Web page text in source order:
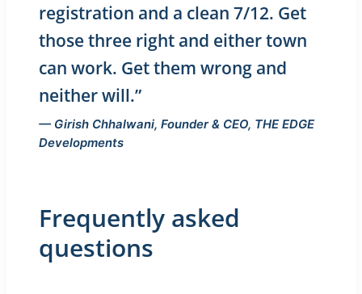
registration and a clean 7/12. Get
those three right and either town
can work. Get them wrong and
neither will.”
— Girish Chhalwani, Founder & CEO, THE EDGE
Developments
Frequently asked
questions